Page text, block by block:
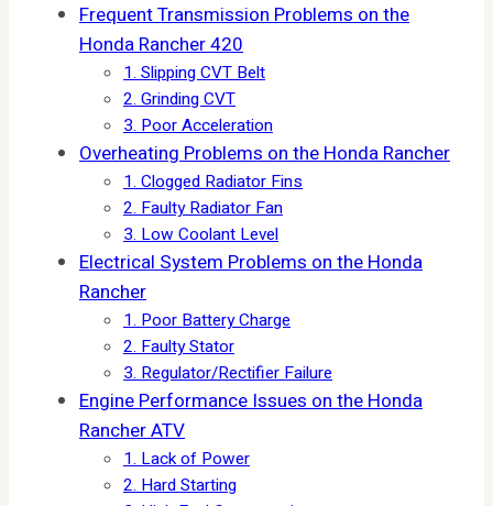
Frequent Transmission Problems on the
Honda Rancher 420
1. Slipping CVT Belt
2. Grinding CVT
3. Poor Acceleration
Overheating Problems on the Honda Rancher
1. Clogged Radiator Fins
2. Faulty Radiator Fan
3. Low Coolant Level
Electrical System Problems on the Honda
Rancher
1. Poor Battery Charge
2. Faulty Stator
3. Regulator/Rectifier Failure
Engine Performance Issues on the Honda
Rancher ATV
1. Lack of Power
2. Hard Starting